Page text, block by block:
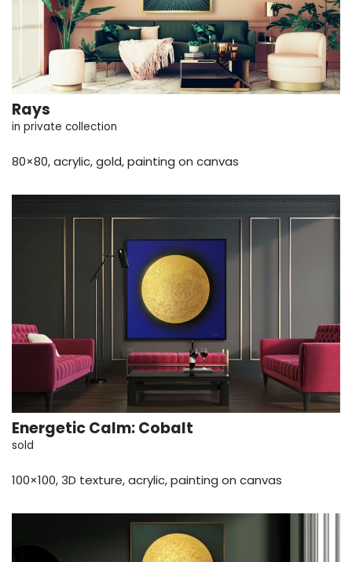
Rays
in private collection
80×80, acrylic, gold, painting on canvas
Energetic Calm: Cobalt
sold
100×100, 3D texture, acrylic, painting on canvas